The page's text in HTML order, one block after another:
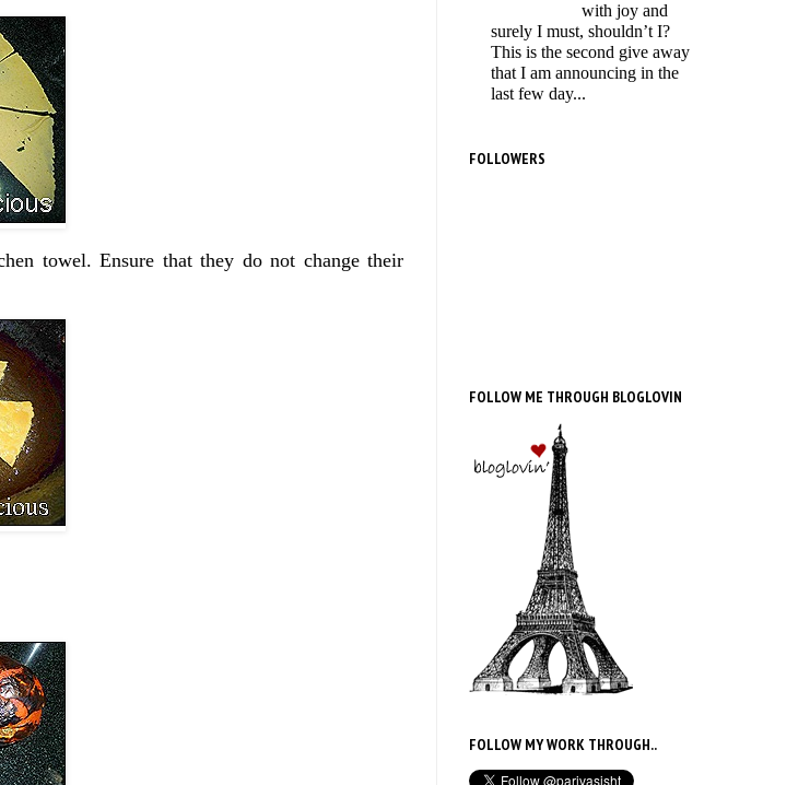
towel. Ensure that they do not change their
with joy and
surely I must, shouldn’t I?
This is the second give away
that I am announcing in the
last few day...
FOLLOWERS
FOLLOW ME THROUGH BLOGLOVIN
FOLLOW MY WORK THROUGH..